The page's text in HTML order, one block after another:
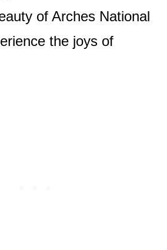
of Arches National
the joys of